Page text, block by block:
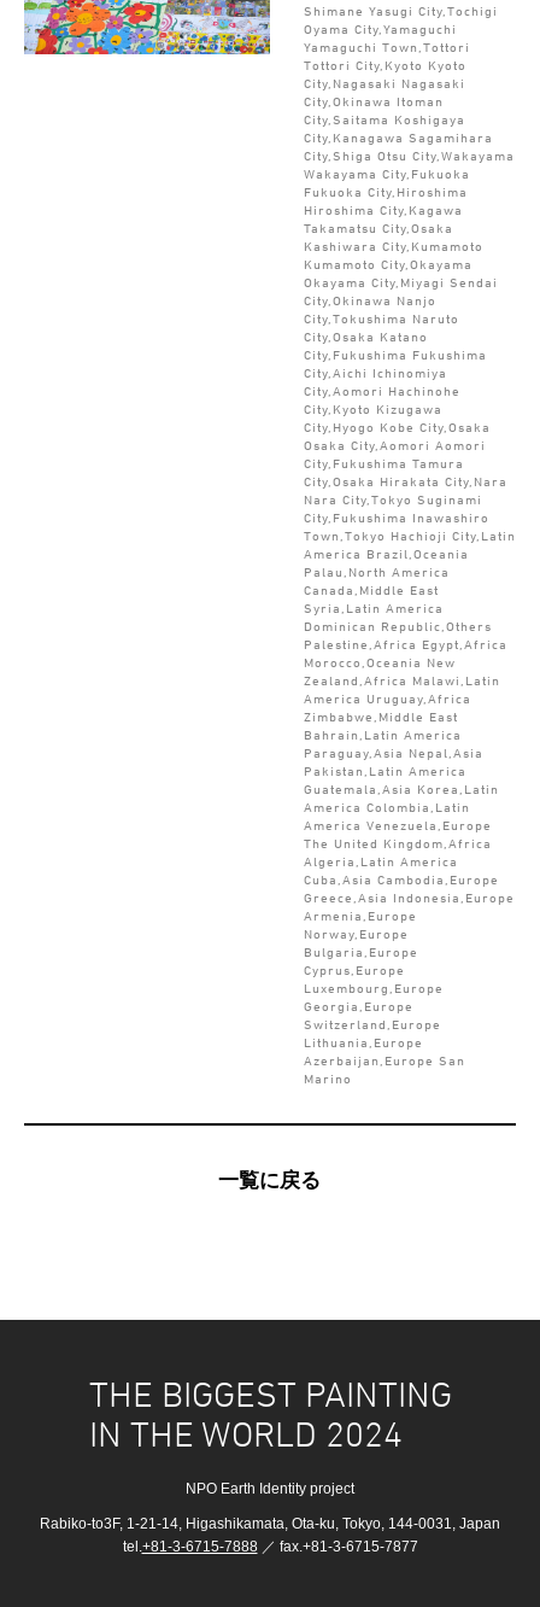
Shimane Yasugi City,Tochigi
Oyama City,Yamaguchi
Yamaguchi Town,Tottori
Tottori City,Kyoto Kyoto
City,Nagasaki Nagasaki
City,Okinawa Itoman
City,Saitama Koshigaya
City,Kanagawa Sagamihara
City,Shiga Otsu City,Wakayama
Wakayama City,Fukuoka
Fukuoka City,Hiroshima
Hiroshima City,Kagawa
Takamatsu City,Osaka
Kashiwara City,Kumamoto
Kumamoto City,Okayama
Okayama City,Miyagi Sendai
City,Okinawa Nanjo
City,Tokushima Naruto
City,Osaka Katano
City,Fukushima Fukushima
City,Aichi Ichinomiya
City,Aomori Hachinohe
City,Kyoto Kizugawa
City,Hyogo Kobe City,Osaka
Osaka City,Aomori Aomori
City,Fukushima Tamura
City,Osaka Hirakata City,Nara
Nara City,Tokyo Suginami
City,Fukushima Inawashiro
Town,Tokyo Hachioji City,Latin
America Brazil,Oceania
Palau,North America
Canada,Middle East
Syria,Latin America
Dominican Republic,Others
Palestine,Africa Egypt,Africa
Morocco,Oceania New
Zealand,Africa Malawi,Latin
America Uruguay,Africa
Zimbabwe,Middle East
Bahrain,Latin America
Paraguay,Asia Nepal,Asia
Pakistan,Latin America
Guatemala,Asia Korea,Latin
America Colombia,Latin
America Venezuela,Europe
The United Kingdom,Africa
Algeria,Latin America
Cuba,Asia Cambodia,Europe
Greece,Asia Indonesia,Europe
Armenia,Europe
Norway,Europe
Bulgaria,Europe
Cyprus,Europe
Luxembourg,Europe
Georgia,Europe
Switzerland,Europe
Lithuania,Europe
Azerbaijan,Europe San
Marino
一覧に戻る
THE BIGGEST PAINTING
IN THE WORLD 2024
NPO Earth Identity project
Rabiko-to3F, 1-21-14, Higashikamata, Ota-ku, Tokyo, 144-0031, Japan
tel.+81-3-6715-7888／ fax.+81-3-6715-7877